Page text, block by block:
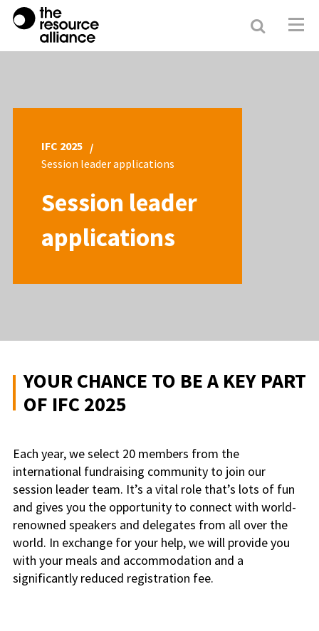
Search
IFC 2025
Session leader applications
Session leader
applications
YOUR CHANCE TO BE A KEY PART
OF IFC 2025
Each year, we select 20 members from the
international fundraising community to join our
session leader team. It’s a vital role that’s lots of fun
and gives you the opportunity to connect with world-
renowned speakers and delegates from all over the
world. In exchange for your help, we will provide you
with your meals and accommodation and a
significantly reduced registration fee.